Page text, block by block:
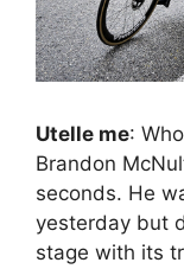
Utelle me:
Brandon
seconds. He
yesterday but
stage with its